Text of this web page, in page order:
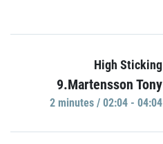
High Sticking
9.Martensson Tony
2 minutes / 02:04 - 04:04